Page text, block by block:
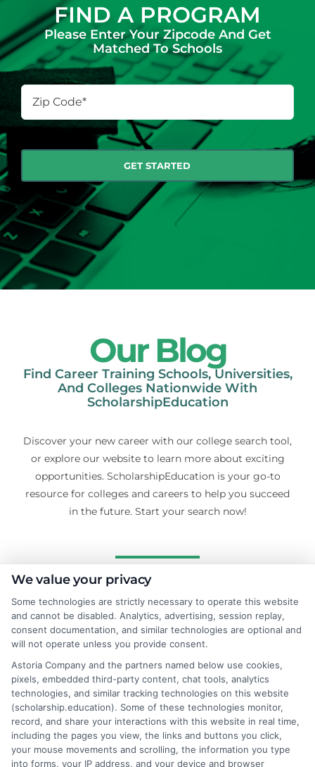
FIND A PROGRAM
Please Enter Your Zipcode And Get
Matched To Schools
Zip
Code*
Our Blog
Find Career Training Schools, Universities,
And Colleges Nationwide With
ScholarshipEducation
Discover your new career with our college search tool,
or explore our website to learn more about exciting
opportunities. ScholarshipEducation is your go-to
resource for colleges and careers to help you succeed
in the future. Start your search now!
We value your privacy
Some technologies are strictly necessary to operate this website
and cannot be disabled. Analytics, advertising, session replay,
consent documentation, and similar technologies are optional and
will not operate unless you provide consent.
Astoria Company and the partners named below use cookies,
pixels, embedded third-party content, chat tools, analytics
technologies, and similar tracking technologies on this website
(scholarship.education). Some of these technologies monitor,
record, and share your interactions with this website in real time,
including the pages you view, the links and buttons you click,
your mouse movements and scrolling, the information you type
into forms, your IP address, and your device and browser